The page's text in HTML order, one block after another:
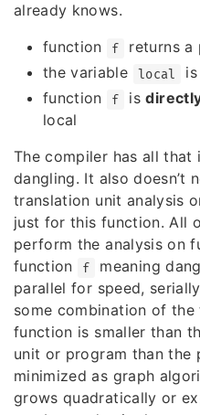
already knows.
function
f
returns a
the variable
local
function
f is
local
The compiler has all
dangling. It also doesn’t
translation unit analysis
just for this function. All
perform the analysis on
function
f
meaning
parallel for speed,
some combination of
function is smaller than
unit or program than the
minimized as graph
grows quadratically or